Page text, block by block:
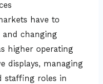
have to
and changing
higher operating
displays, managing
staffing roles in